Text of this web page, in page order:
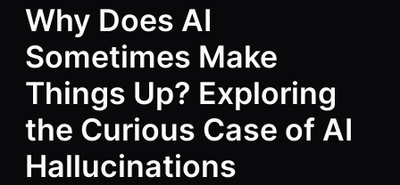
Why Does AI
Sometimes Make
Things Up? Exploring
the Curious Case of AI
Hallucinations